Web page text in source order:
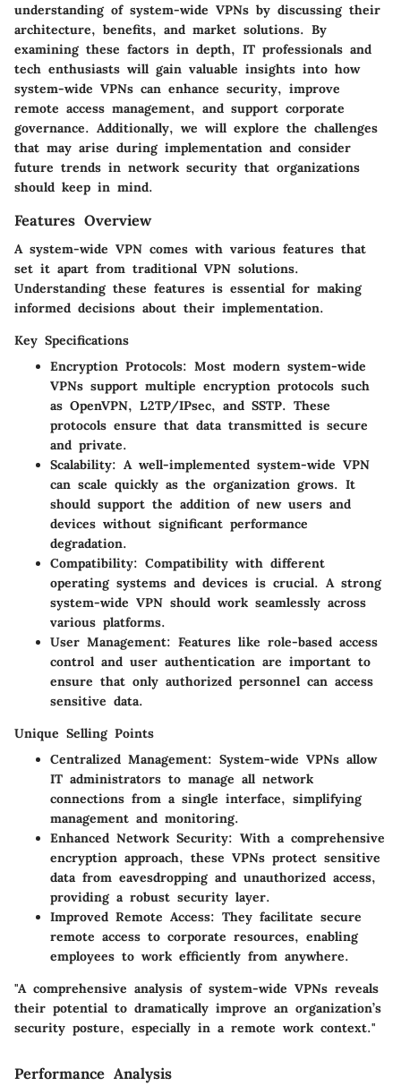
understanding of system-wide VPNs by discussing their
architecture, benefits, and market solutions. By
examining these factors in depth, IT professionals and
tech enthusiasts will gain valuable insights into how
system-wide VPNs can enhance security, improve
remote access management, and support corporate
governance. Additionally, we will explore the challenges
that may arise during implementation and consider
future trends in network security that organizations
should keep in mind.
Features Overview
A system-wide VPN comes with various features that
set it apart from traditional VPN solutions.
Understanding these features is essential for making
informed decisions about their implementation.
Key Specifications
Encryption Protocols: Most modern system-wide
VPNs support multiple encryption protocols such
as OpenVPN, L2TP/IPsec, and SSTP. These
protocols ensure that data transmitted is secure
and private.
Scalability: A well-implemented system-wide VPN
can scale quickly as the organization grows. It
should support the addition of new users and
devices without significant performance
degradation.
Compatibility: Compatibility with different
operating systems and devices is crucial. A strong
system-wide VPN should work seamlessly across
various platforms.
User Management: Features like role-based access
control and user authentication are important to
ensure that only authorized personnel can access
sensitive data.
Unique Selling Points
Centralized Management: System-wide VPNs allow
IT administrators to manage all network
connections from a single interface, simplifying
management and monitoring.
Enhanced Network Security: With a comprehensive
encryption approach, these VPNs protect sensitive
data from eavesdropping and unauthorized access,
providing a robust security layer.
Improved Remote Access: They facilitate secure
remote access to corporate resources, enabling
employees to work efficiently from anywhere.
"A comprehensive analysis of system-wide VPNs reveals
their potential to dramatically improve an organization’s
security posture, especially in a remote work context."
Performance Analysis